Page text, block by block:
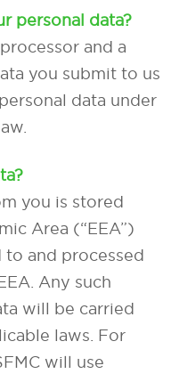
personal data?
and a
you submit to us
data under
you is stored
Area (“EEA”)
and processed
Any such
will be carried
laws. For
will use